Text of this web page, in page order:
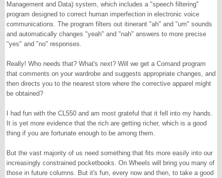
Management and Data) system, which includes a "speech filtering"
program designed to correct human imperfection in electronic voice
communications. The program filters out itinerant "ah" and "um" sounds
and automatically changes "yeah" and "nah" answers to more precise
"yes" and "no" responses.
Really! Who needs that? What's next? Will we get a Comand program
that comments on your wardrobe and suggests appropriate changes, and
then directs you to the nearest store where the corrective apparel might
be obtained?
I had fun with the CL550 and am most grateful that it fell into my hands.
It is yet more evidence that the rich are getting richer, which is a good
thing if you are fortunate enough to be among them.
But the vast majority of us need something that fits more easily into our
increasingly constrained pocketbooks. On Wheels will bring you many of
those in future columns. But it's fun, every now and then, to take a good